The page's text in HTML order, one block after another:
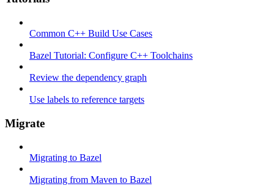
Common C++ Build Use Cases
Bazel Tutorial: Configure C++ Toolchains
Review the dependency graph
Use labels to reference targets
Migrate
Migrating to Bazel
Migrating from Maven to Bazel